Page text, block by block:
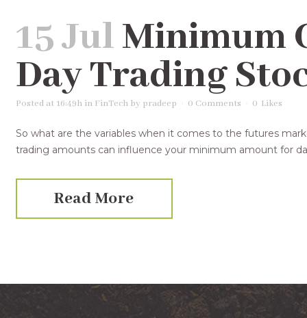
15 JulMinimum
Day Trading
Posted at 16:49h in FinTech by pradeep 0 Comments 0 Likes
So what are the variables when it comes to the futures
trading amounts can influence your minimum amount for
Read More